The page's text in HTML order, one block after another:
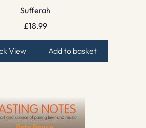
Sufferah
£18.99
View Add to basket